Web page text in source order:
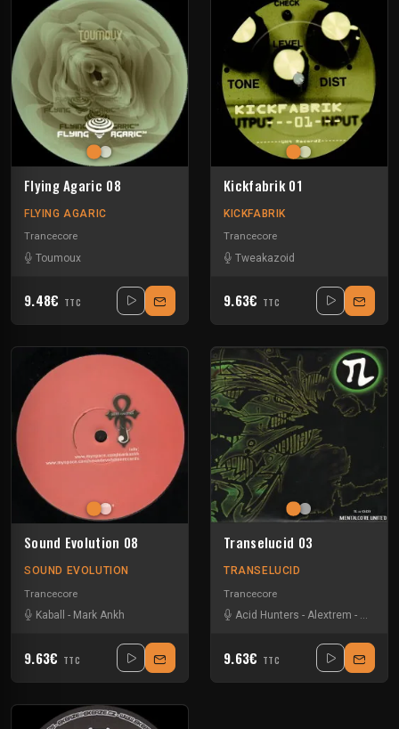
Flying Agaric 08
FLYING AGARIC
Trancecore
Toumoux
9.48€ TTC
Kickfabrik 01
KICKFABRIK
Trancecore
Tweakazoid
9.63€ TTC
Sound Evolution 08
SOUND EVOLUTION
Trancecore
Kaball
- Mark Ankh
9.63€ TTC
Transelucid 03
TRANSELUCID
Trancecore
Acid Hunters - Alextrem - Kout
9.63€ TTC